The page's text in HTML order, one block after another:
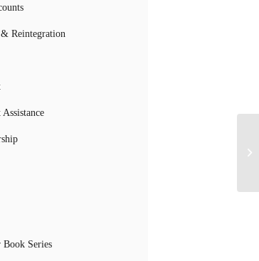
Reintegration
Book Series